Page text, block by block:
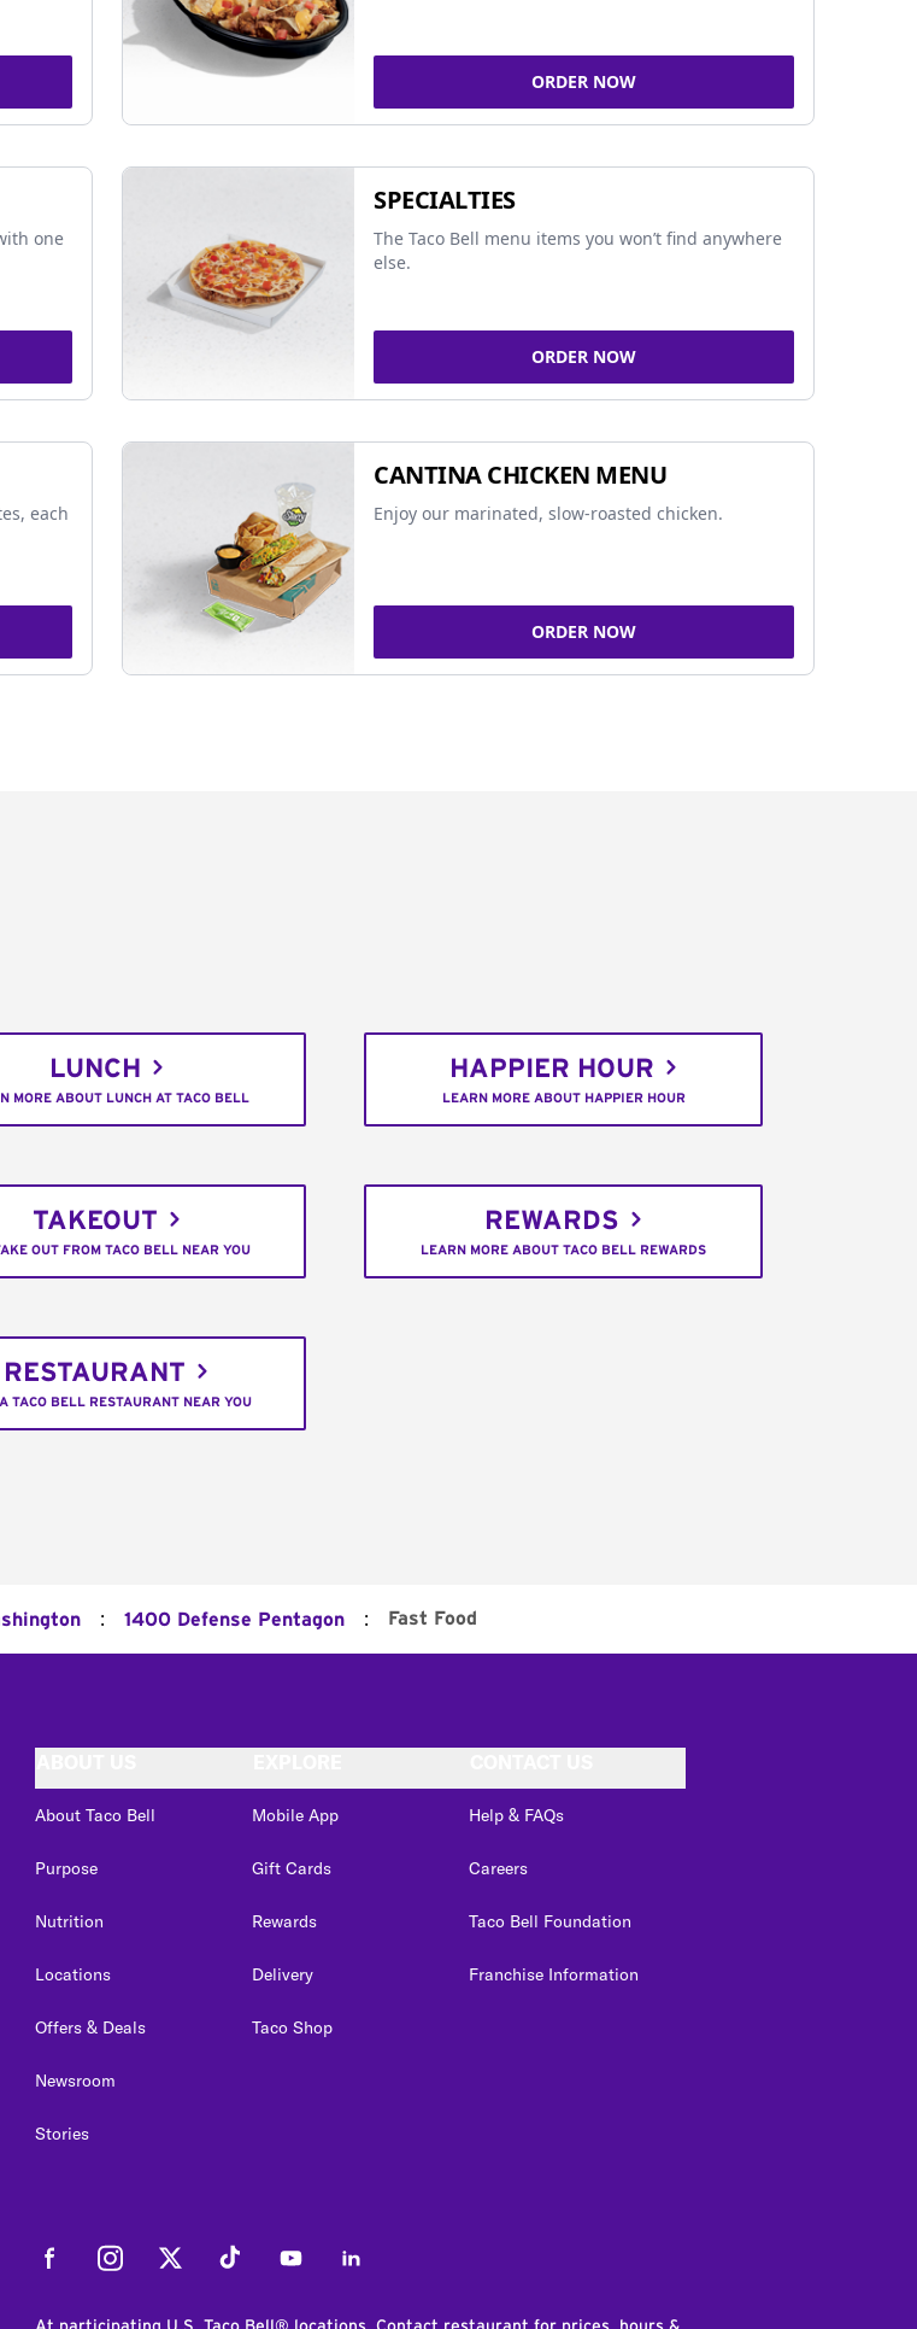
ORDER NOW
one
SPECIALTIES
The Taco Bell menu items you won’t find anywhere
else.
ORDER NOW
each
CANTINA CHICKEN MENU
Enjoy our marinated, slow-roasted chicken.
ORDER NOW
LUNCH
MORE ABOUT LUNCH AT TACO BELL
HAPPIER HOUR
LEARN MORE ABOUT HAPPIER HOUR
TAKEOUT
OUT FROM TACO BELL NEAR YOU
REWARDS
LEARN MORE ABOUT TACO BELL REWARDS
RESTAURANT
TACO BELL RESTAURANT NEAR YOU
: 1400 Defense Pentagon : Fast Food
About Taco Bell
Purpose
Nutrition
Locations
Offers & Deals
Newsroom
Stories
Mobile App
Gift Cards
Rewards
Delivery
Taco Shop
Help & FAQs
Careers
Taco Bell Foundation
Franchise Information
FacebookInstagramTwitter Tiktok YoutubeLinkedIn